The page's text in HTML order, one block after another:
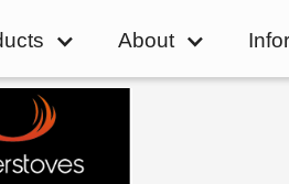
About